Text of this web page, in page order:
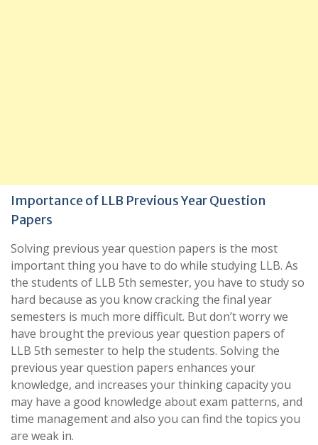
Importance of LLB Previous Year Question
Papers
Solving previous year question papers is the most
important thing you have to do while studying LLB. As
the students of LLB 5th semester, you have to study so
hard because as you know cracking the final year
semesters is much more difficult. But don’t worry we
have brought the previous year question papers of
LLB 5th semester to help the students. Solving the
previous year question papers enhances your
knowledge, and increases your thinking capacity you
may have a good knowledge about exam patterns, and
time management and also you can find the topics you
are weak in.